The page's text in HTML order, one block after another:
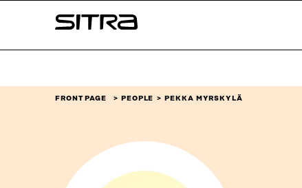
↓
Sitra
FRONT PAGE PEOPLE PEKKA MYRSKYLÄ